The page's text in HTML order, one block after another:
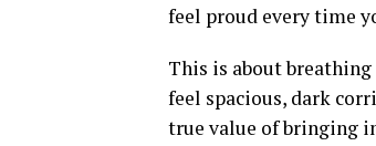
feel proud every time
This is about
feel spacious, dark
true value of bringing